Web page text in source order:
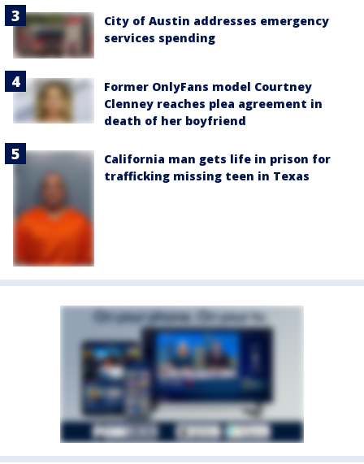
City of Austin addresses emergency
services spending
Former OnlyFans model Courtney
Clenney reaches plea agreement in
death of her boyfriend
California man gets life in prison for
trafficking missing teen in Texas